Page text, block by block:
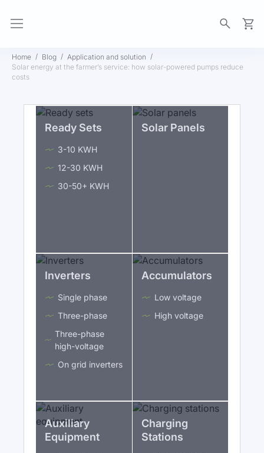
Home Blog
Application and solution
Solar energy at the farmer’s service: how solar-powered pumps reduce
costs
Ready Sets
3-10 KWH
12-30 KWH
30-50+ KWH
Solar Panels
Inverters
Single phase
Three-phase
Three-phase
high-voltage
On grid inverters
Accumulators
Low voltage
High voltage
Auxiliary
Equipment
Charging
Stations